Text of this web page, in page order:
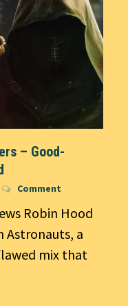
– Good-
Comment
Robin Hood
Astronauts, a
mix that